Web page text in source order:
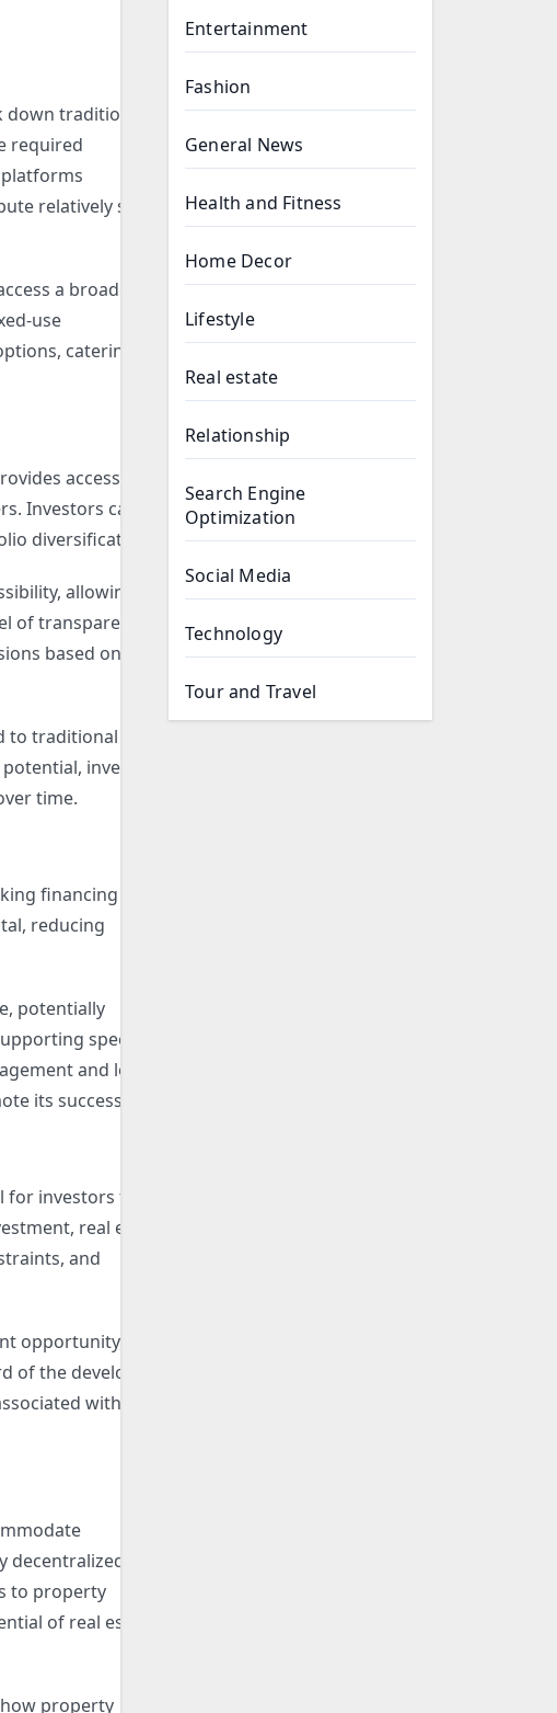
traditional
required
relatively small
a broader
use
catering to
access to
Investors can
diversification.
allowing
of transparency
based on
to traditional
investors
time.
financing for
reducing
potentially
specific
and loyalty
its success.
investors to
real estate
and
opportunity,
of the developer
with the
and
to property
of real estate
property
Entertainment
Fashion
General News
Health and Fitness
Home Decor
Lifestyle
Real estate
Relationship
Search Engine
Optimization
Social Media
Technology
Tour and Travel